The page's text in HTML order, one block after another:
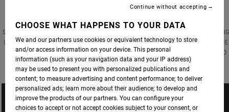
RECENTLY COMPLETED A CUSTOM INSTALLATION
PIECE FOR THE RVCA STREET GALLERY IN HOSSEGOR, FRANCE. BENJAMIN’S ARTWORK
STANDS FOR A NEO-SYMBOLISM BASED ON CONTEMPORARY AESTHETICS. BY COMBINING
LINEAR ELEMENTS WITH EPHEMERAL OBJECTS HE CREATES SUBTLE SEQUENCES OF THE
MODERN WORLD THAT PROVOKE IMAGES AND EMOTIONS BUT LEAVE THE OBSERVER TO
ASSOCIATE WITH THEM.
CHOOSE WHAT HAPPENS TO YOUR DATA
We and our partners use cookies or equivalent technology to store
and/or access information on your device. This personal
information (such as your navigation data and your IP address)
may be used to present you with personalized publications and
content; to measure advertising and content performance; to deliver
personalized ads; learn more about their audience; to develop and
improve the products of our partners. You can configure your
choices to accept or not accept cookies subject to your consent, or
Continue without accepting